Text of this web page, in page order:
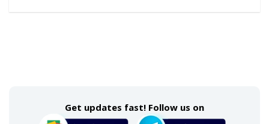
Get updates fast! Follow us on